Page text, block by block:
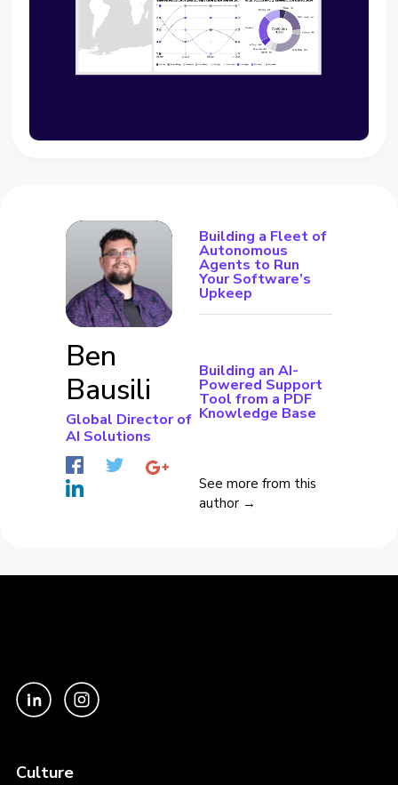
Ben
Bausili
Global Director of
AI Solutions
Building a Fleet of
Autonomous
Agents to Run
Your Software’s
Upkeep
Building an AI-
Powered Support
Tool from a PDF
Knowledge Base
See more from this
author →
Culture